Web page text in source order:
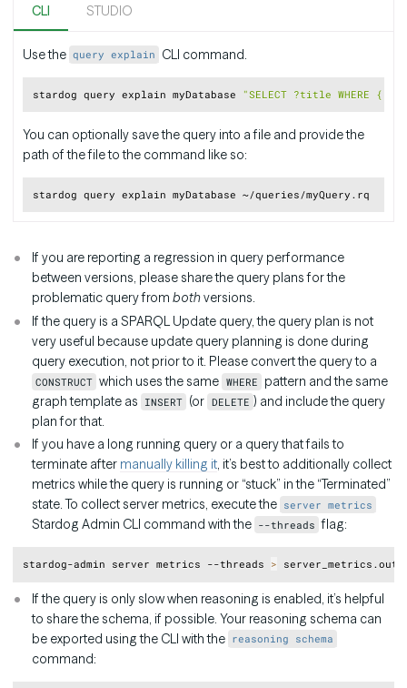
CLI STUDIO
Use the query explain CLI command.
stardog query explain myDatabase "SELECT ?title WHERE
Copy
You can optionally save the query into a file and provide the
path of the file to the command like so:
Copy
If you are reporting a regression in query performance
between versions, please share the query plans for the
problematic query from bothversions.
If the query is a SPARQL Update query, the query plan is not
very useful because update query planning is done during
query execution, not prior to it. Please convert the query to a
CONSTRUCT which uses the same WHERE pattern and the same
graph template as INSERT (or DELETE ) and include the query
plan for that.
If you have a long running query or a query that fails to
terminate after manually killing it, it’s best to additionally collect
metrics while the query is running or “stuck” in the “Terminated”
state. To collect server metrics, execute the server metrics
Stardog Admin CLI command with the --threads flag:
stardog-admin server metrics --threads > Copy
If the query is only slow when reasoning is enabled, it’s helpful
to share the schema, if possible. Your reasoning schema can
be exported using the CLI with the reasoning schema
command: